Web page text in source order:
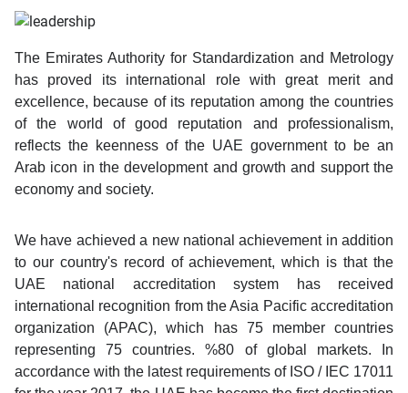
The Emirates Authority for Standardization and Metrology
has proved its international role with great merit and
excellence, because of its reputation among the countries
of the world of good reputation and professionalism,
reflects the keenness of the UAE government to be an
Arab icon in the development and growth and support the
economy and society.
We have achieved a new national achievement in addition
to our country's record of achievement, which is that the
UAE national accreditation system has received
international recognition from the Asia Pacific accreditation
organization (APAC), which has 75 member countries
representing 75 countries. %80 of global markets. In
accordance with the latest requirements of ISO / IEC 17011